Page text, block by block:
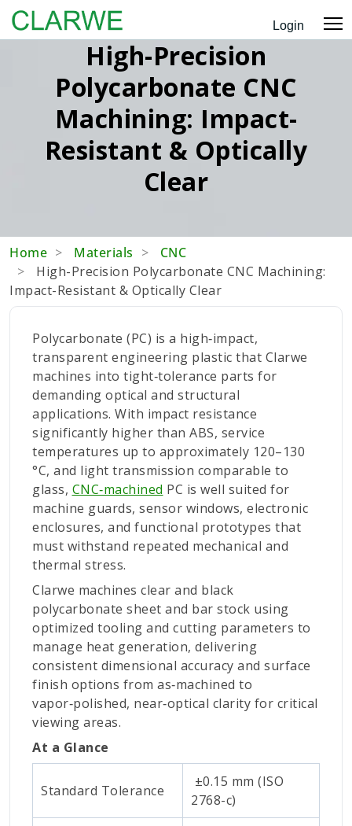
Login
High-Precision
Polycarbonate CNC
Machining: Impact-
Resistant & Optically
Clear
Home Materials
CNC
High-Precision Polycarbonate CNC Machining:
Impact-Resistant & Optically Clear
Polycarbonate (PC) is a high‑impact,
transparent engineering plastic that Clarwe
machines into tight‑tolerance parts for
demanding optical and structural
applications. With impact resistance
significantly higher than ABS, service
temperatures up to approximately 120–130
°C, and light transmission comparable to
glass, CNC‑machined PC is well suited for
machine guards, sensor windows, electronic
enclosures, and functional prototypes that
must withstand repeated mechanical and
thermal stress.
Clarwe machines clear and black
polycarbonate sheet and bar stock using
optimized tooling and cutting parameters to
manage heat generation, delivering
consistent dimensional accuracy and surface
finish options from as‑machined to
vapor‑polished, near‑optical clarity for critical
viewing areas.
At a Glance
Standard Tolerance
±0.15 mm (ISO
2768-c)